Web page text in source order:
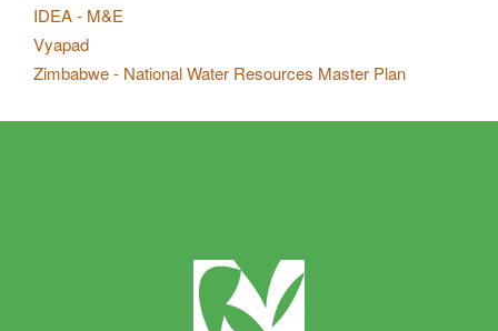
IDEA - M&E
Vyapad
Zimbabwe - National Water Resources Master Plan